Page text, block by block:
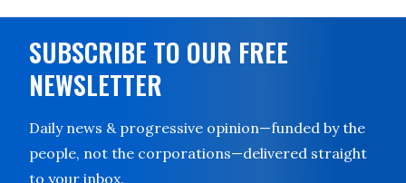
SUBSCRIBE TO OUR FREE
NEWSLETTER
Daily news & progressive opinion—funded by the
people, not the corporations—delivered straight
to your inbox.